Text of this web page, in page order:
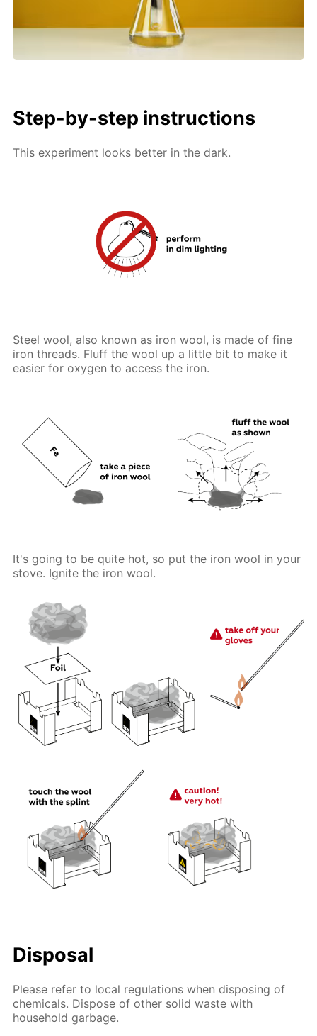
Step-by-step instructions
This experiment looks better in the dark.
Steel wool, also known as iron wool, is made of fine
iron threads. Fluff the wool up a little bit to make it
easier for oxygen to access the iron.
It's going to be quite hot, so put the iron wool in your
stove. Ignite the iron wool.
Disposal
Please refer to local regulations when disposing of
chemicals. Dispose of other solid waste with
household garbage.